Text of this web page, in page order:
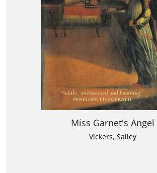
Miss Garnet's Angel
Vickers, Salley